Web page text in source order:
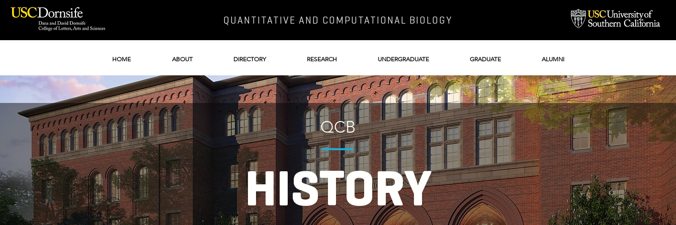
QUANTITATIVE AND COMPUTATIONAL BIOLOGY
HOME ABOUT DIRECTORY RESEARCH UNDERGRADUATE GRADUATE ALUMNI
QCB
HISTORY